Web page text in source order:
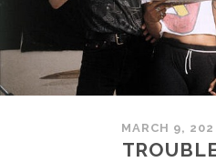
MARCH 9,